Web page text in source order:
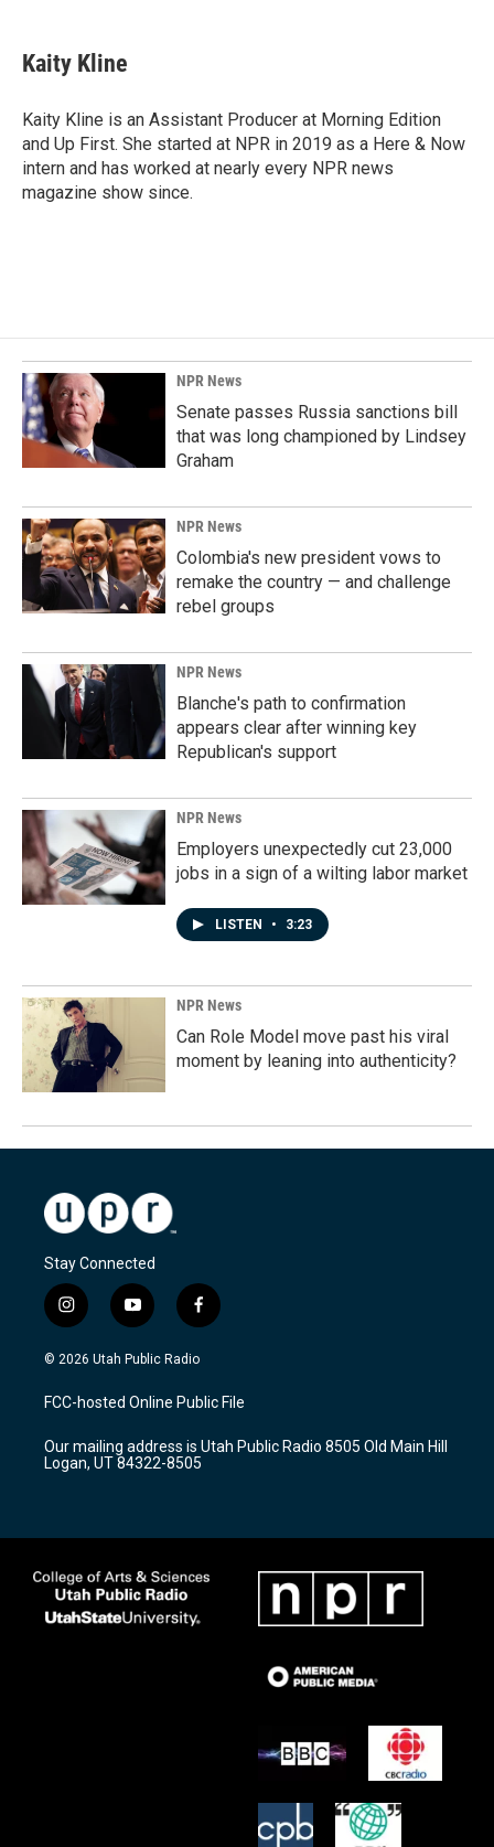
e
b
o
k
k
e
I
n
i
l
Kaity Kline
Kaity Kline is an Assistant Producer at Morning Edition
and Up First. She started at NPR in 2019 as a Here & Now
intern and has worked at nearly every NPR news
magazine show since.
NPR News
Senate passes Russia sanctions bill
that was long championed by Lindsey
Graham
NPR News
Colombia's new president vows to
remake the country — and challenge
rebel groups
NPR News
Blanche's path to confirmation
appears clear after winning key
Republican's support
NPR News
Employers unexpectedly cut 23,000
jobs in a sign of a wilting labor market
LISTEN • 3:23
NPR News
Can Role Model move past his viral
moment by leaning into authenticity?
Stay Connected
i
n
s
a
g
a
m
y
o
u
u
b
f
a
c
b
o
k
© 2026 Utah Public Radio
FCC-hosted Online Public File
Our mailing address is Utah Public Radio 8505 Old Main Hill
Logan, UT 84322-8505